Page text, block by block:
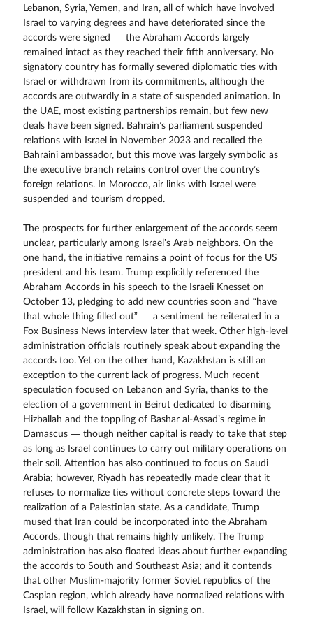
Lebanon, Syria, Yemen, and Iran, all of which have involved
Israel to varying degrees and have deteriorated since the
accords were signed — the Abraham Accords largely
remained intact as they reached their fifth anniversary. No
signatory country has formally severed diplomatic ties with
Israel or withdrawn from its commitments, although the
accords are outwardly in a state of suspended animation. In
the UAE, most existing partnerships remain, but few new
deals have been signed. Bahrain’s parliament suspended
relations with Israel in November 2023 and recalled the
Bahraini ambassador, but this move was largely symbolic as
the executive branch retains control over the country’s
foreign relations. In Morocco, air links with Israel were
suspended and tourism dropped.
The prospects for further enlargement of the accords seem
unclear, particularly among Israel’s Arab neighbors. On the
one hand, the initiative remains a point of focus for the US
president and his team. Trump explicitly referenced the
Abraham Accords in his speech to the Israeli Knesset on
October 13, pledging to add new countries soon and “have
that whole thing filled out” — a sentiment he reiterated in a
Fox Business News interview later that week. Other high-level
administration officials routinely speak about expanding the
accords too. Yet on the other hand, Kazakhstan is still an
exception to the current lack of progress. Much recent
speculation focused on Lebanon and Syria, thanks to the
election of a government in Beirut dedicated to disarming
Hizballah and the toppling of Bashar al-Assad’s regime in
Damascus — though neither capital is ready to take that step
as long as Israel continues to carry out military operations on
their soil. Attention has also continued to focus on Saudi
Arabia; however, Riyadh has repeatedly made clear that it
refuses to normalize ties without concrete steps toward the
realization of a Palestinian state. As a candidate, Trump
mused that Iran could be incorporated into the Abraham
Accords, though that remains highly unlikely. The Trump
administration has also floated ideas about further expanding
the accords to South and Southeast Asia; and it contends
that other Muslim-majority former Soviet republics of the
Caspian region, which already have normalized relations with
Israel, will follow Kazakhstan in signing on.